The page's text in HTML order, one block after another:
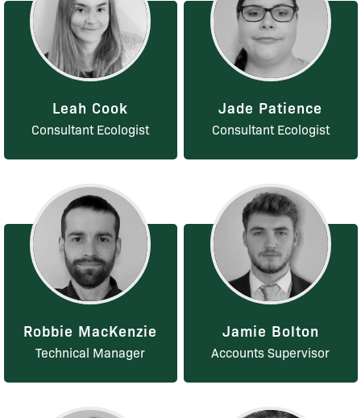
Leah Cook
Consultant Ecologist
Jade Patience
Consultant Ecologist
Robbie MacKenzie
Technical Manager
Jamie Bolton
Accounts Supervisor